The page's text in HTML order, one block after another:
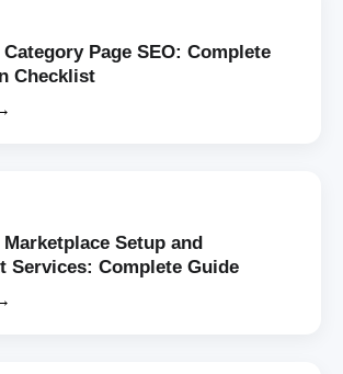
Page SEO: Complete
Checklist
Setup and
Services: Complete Guide